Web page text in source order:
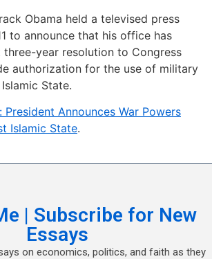
Obama held a televised press
to announce that his office has
year resolution to Congress
authorization for the use of military
State.
President Announces War Powers
Islamic State.
| Subscribe for New
Essays
on economics, politics, and faith as they